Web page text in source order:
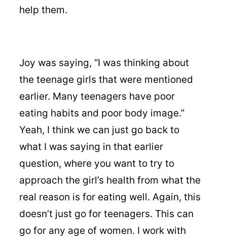
help them.
Joy was saying, “I was thinking about
the teenage girls that were mentioned
earlier. Many teenagers have poor
eating habits and poor body image.”
Yeah, I think we can just go back to
what I was saying in that earlier
question, where you want to try to
approach the girl’s health from what the
real reason is for eating well. Again, this
doesn’t just go for teenagers. This can
go for any age of women. I work with